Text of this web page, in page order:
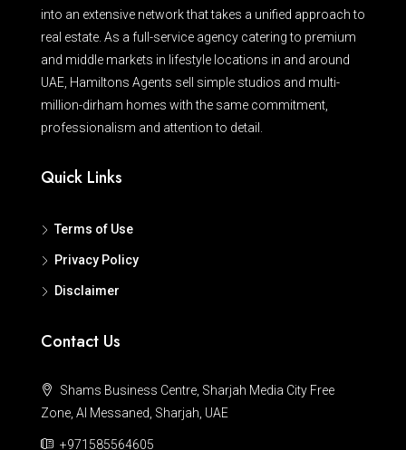
into an extensive network that takes a unified approach to
real estate. As a full-service agency catering to premium
and middle markets in lifestyle locations in and around
UAE, Hamiltons Agents sell simple studios and multi-
million-dirham homes with the same commitment,
professionalism and attention to detail.
Quick Links
Terms of Use
Privacy Policy
Disclaimer
Contact Us
Shams Business Centre, Sharjah Media City Free
Zone, Al Messaned, Sharjah, UAE
+971585564605